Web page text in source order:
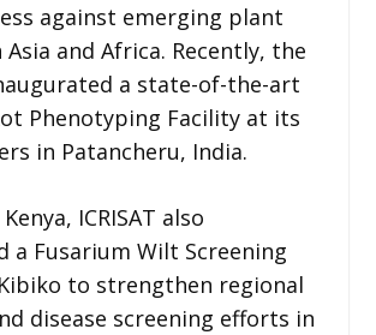
against emerging plant
Asia and Africa. Recently, the
a state-of-the-art
Phenotyping Facility at its
in Patancheru, India.
ICRISAT also
a Fusarium Wilt Screening
to strengthen regional
disease screening efforts in